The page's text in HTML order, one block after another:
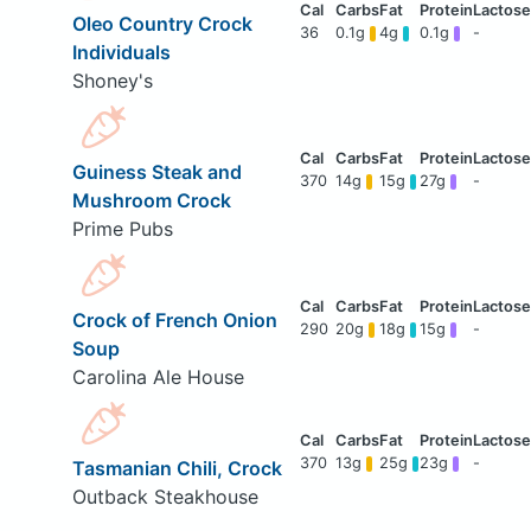
Oleo Country Crock
Individuals
Shoney's
36 0.1g 4g 0.1g -
Guiness Steak and
Mushroom Crock
Prime Pubs
370 14g 15g 27g -
Crock of French Onion
Soup
Carolina Ale House
290 20g 18g 15g -
Tasmanian Chili, Crock
Outback Steakhouse
370 13g 25g 23g -